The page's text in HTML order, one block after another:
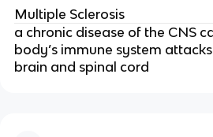
Multiple Sclerosis
a chronic disease of the CNS
body’s immune system
brain and spinal cord